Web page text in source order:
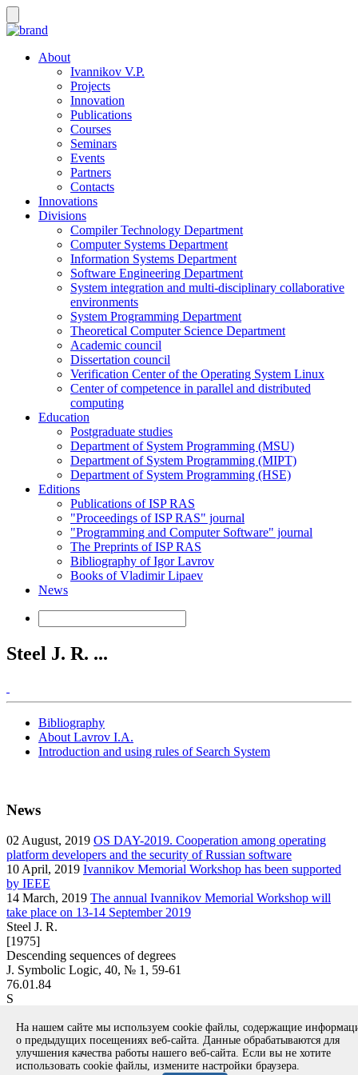
About
Ivannikov V.P.
Projects
Innovation
Publications
Courses
Seminars
Events
Partners
Contacts
Innovations
Divisions
Compiler Technology Department
Computer Systems Department
Information Systems Department
Software Engineering Department
System integration and multi-disciplinary collaborative
environments
System Programming Department
Theoretical Computer Science Department
Academic council
Dissertation council
Verification Center of the Operating System Linux
Center of competence in parallel and distributed
computing
Education
Postgraduate studies
Department of System Programming (MSU)
Department of System Programming (MIPT)
Department of System Programming (HSE)
Editions
Publications of ISP RAS
"Proceedings of ISP RAS" journal
"Programming and Computer Software" journal
The Preprints of ISP RAS
Bibliography of Igor Lavrov
Books of Vladimir Lipaev
News
Steel J. R. ...
Bibliography
About Lavrov I.A.
Introduction and using rules of Search System
News
02 August, 2019 OS DAY-2019. Cooperation among operating
platform developers and the security of Russian software
10 April, 2019 Ivannikov Memorial Workshop has been supported
by IEEE
14 March, 2019 The annual Ivannikov Memorial Workshop will
take place on 13-14 September 2019
Steel J. R.
[1975]
Descending sequences of degrees
J. Symbolic Logic, 40, № 1, 59-61
76.01.84
S
Вернуться к поиску
Copyright © 1994-2026 Ivannikov Institute for System
На нашем сайте мы используем cookie файлы, содержащие
о предыдущих посещениях веб-сайта. Данные обрабатываются для
улучшения качества работы нашего веб-сайта. Если вы не хотите
использовать cookie файлы, измените настройки браузера.